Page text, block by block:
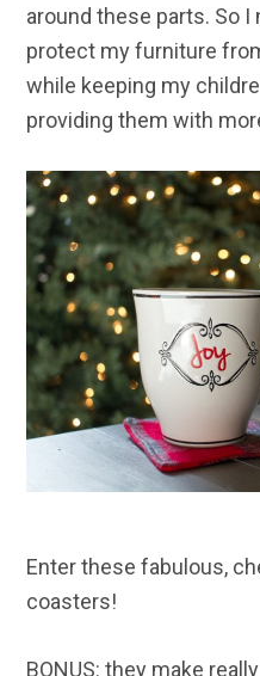
around these parts. So
protect my furniture
while keeping my
providing them with
Enter these fabulous,
coasters!
BONUS: they make